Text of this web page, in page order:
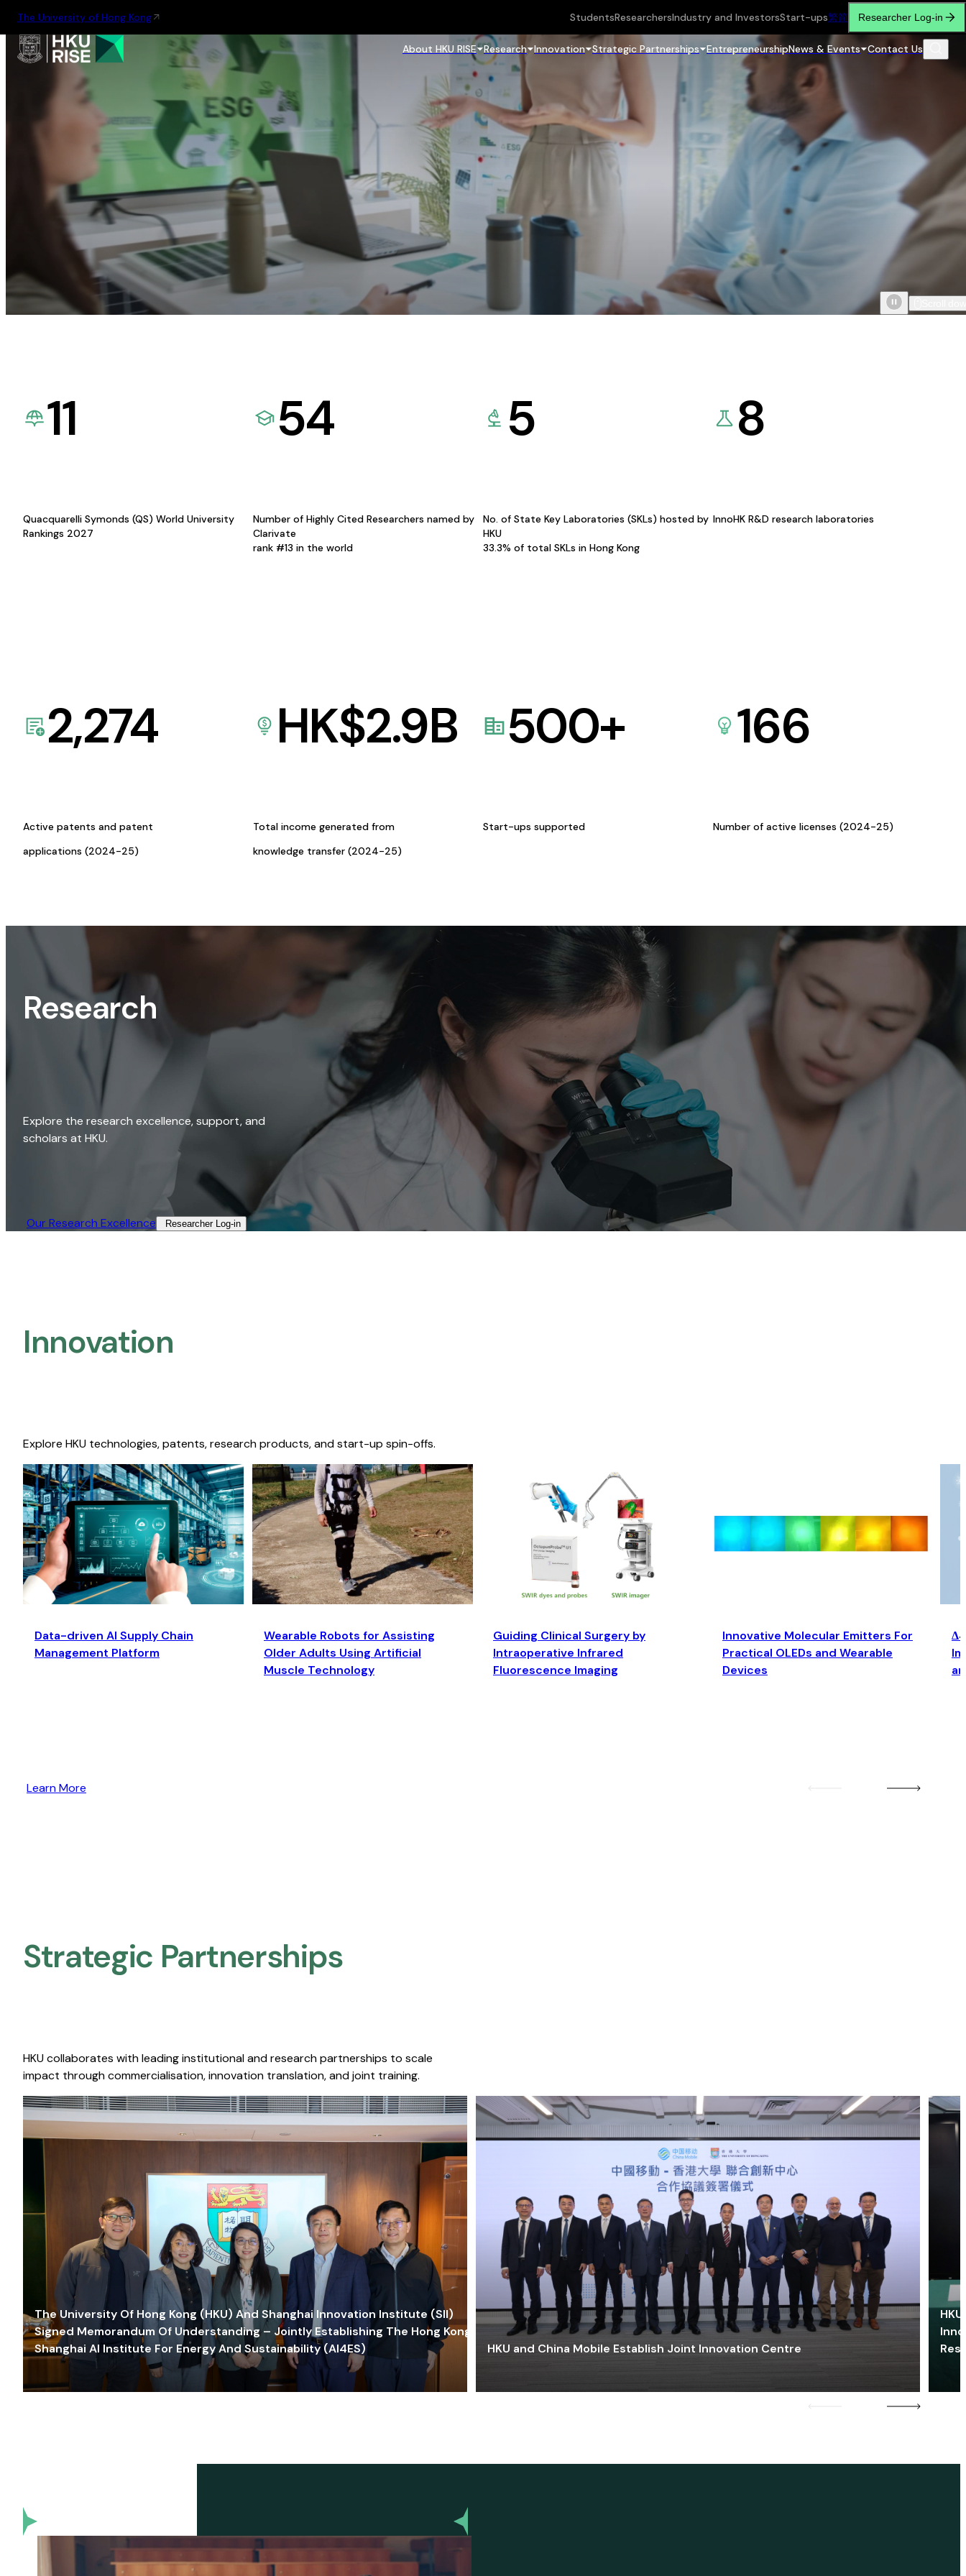
The University of Hong Kong StudentsResearchersIndustry and InvestorsStart-ups繁简 Researcher Log-in
About HKU RISE Research Innovation Strategic Partnerships EntrepreneurshipNews & Events Contact Us
11
Quacquarelli Symonds (QS) World University
Rankings 2027
54
Number of Highly Cited Researchers named by
Clarivate
rank #13 in the world
5
No. of State Key Laboratories (SKLs) hosted by
HKU
33.3% of total SKLs in Hong Kong
8
InnoHK R&D research laboratories
2,274
Active patents and patent
applications (2024-25)
HK$2.9B
Total income generated from
knowledge transfer (2024-25)
500+
Start-ups supported
166
Number of active licenses (2024-25)
Research
Explore the research excellence, support, and
scholars at HKU.
Our Research Excellence​ Researcher Log-in​
Innovation
Explore HKU technologies, patents, research products, and start-up spin-offs.
Data-driven AI Supply Chain
Management Platform
Wearable Robots for Assisting
Older Adults Using Artificial
Muscle Technology
Guiding Clinical Surgery by
Intraoperative Infrared
Fluorescence Imaging
Innovative Molecular Emitters For
Practical OLEDs and Wearable
Devices
Learn More
Strategic Partnerships​
HKU collaborates with leading institutional and research partnerships to scale
impact through commercialisation, innovation translation, and joint training.
The University Of Hong Kong (HKU) And Shanghai Innovation Institute (SII)
Signed Memorandum Of Understanding – Jointly Establishing The Hong Kong-
Shanghai AI Institute For Energy And Sustainability (AI4ES)
HKU and China Mobile Establish Joint Innovation Centre